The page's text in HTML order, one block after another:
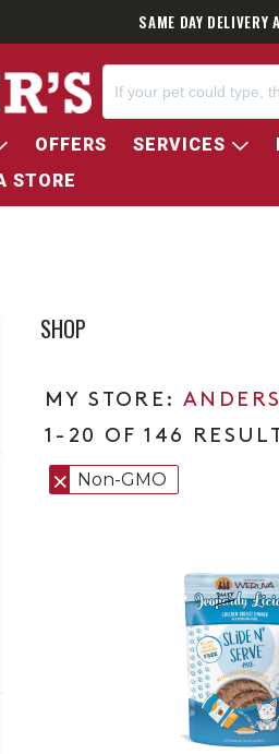
SAME DAY
OFFERS SERVICES
STORE
SHOP
1-20 OF 146
Non-GMO